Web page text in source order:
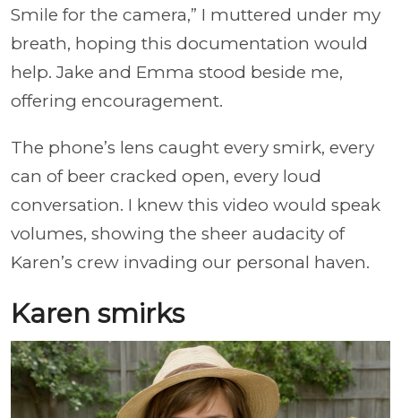
Smile for the camera,” I muttered under my
breath, hoping this documentation would
help. Jake and Emma stood beside me,
offering encouragement.
The phone’s lens caught every smirk, every
can of beer cracked open, every loud
conversation. I knew this video would speak
volumes, showing the sheer audacity of
Karen’s crew invading our personal haven.
Karen smirks